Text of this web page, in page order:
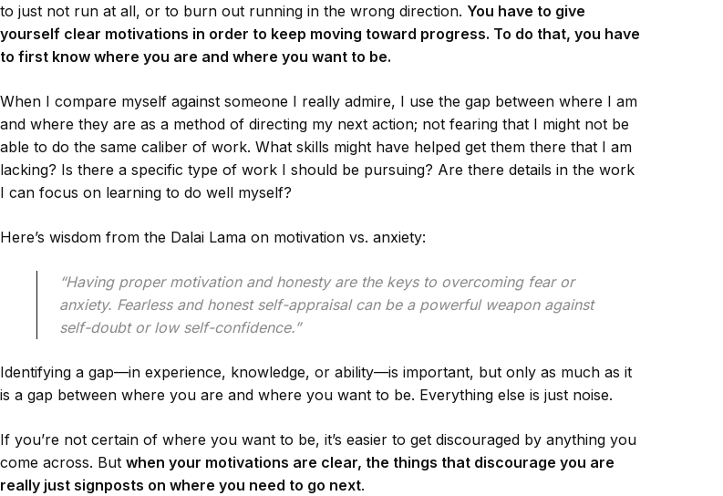
to just not run at all, or to burn out running in the wrong direction. You have to give
yourself clear motivations in order to keep moving toward progress. To do that, you have
to first know where you are and where you want to be.
When I compare myself against someone I really admire, I use the gap between where I am
and where they are as a method of directing my next action; not fearing that I might not be
able to do the same caliber of work. What skills might have helped get them there that I am
lacking? Is there a specific type of work I should be pursuing? Are there details in the work
I can focus on learning to do well myself?
Here’s wisdom from the Dalai Lama on motivation vs. anxiety:
“Having proper motivation and honesty are the keys to overcoming fear or
anxiety. Fearless and honest self-appraisal can be a powerful weapon against
self-doubt or low self-confidence.”
Identifying a gap—in experience, knowledge, or ability—is important, but only as much as it
is a gap between where you are and where you want to be. Everything else is just noise.
If you’re not certain of where you want to be, it’s easier to get discouraged by anything you
come across. But when your motivations are clear, the things that discourage you are
really just signposts on where you need to go next.